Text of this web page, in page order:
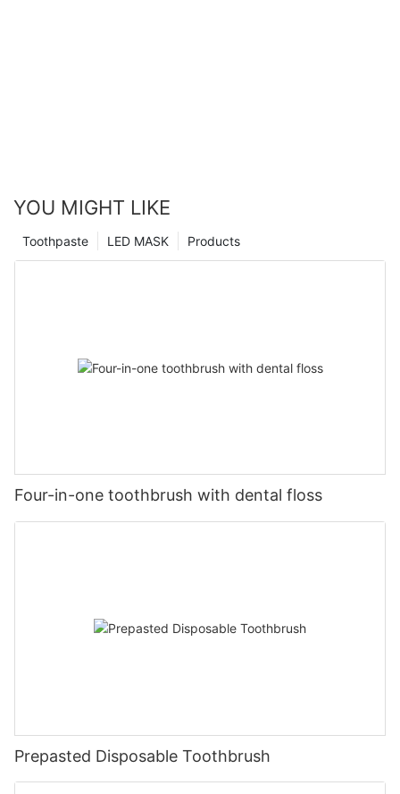
YOU MIGHT LIKE
Products
LED MASK
Toothpaste
Four-in-one toothbrush with dental floss
Prepasted Disposable Toothbrush